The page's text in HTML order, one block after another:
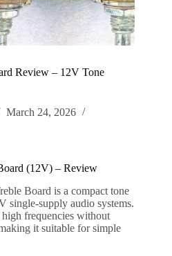
Review – 12V Tone
March 24, 2026
(12V) – Review
Board is a compact tone
single-supply audio systems.
frequencies without
it suitable for simple